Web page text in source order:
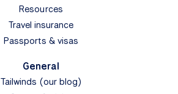
Resources
Travel insurance
Passports & visas
General
Tailwinds (our blog)